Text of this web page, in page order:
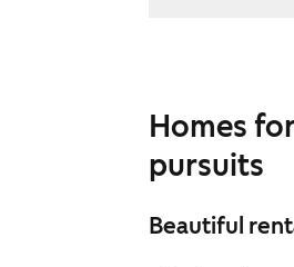
Homes
pursuits
Beautiful